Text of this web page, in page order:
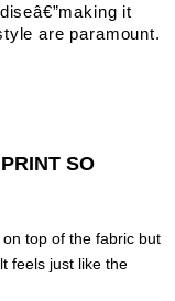
it
are paramount.
SO
top of the fabric but
feels just like the